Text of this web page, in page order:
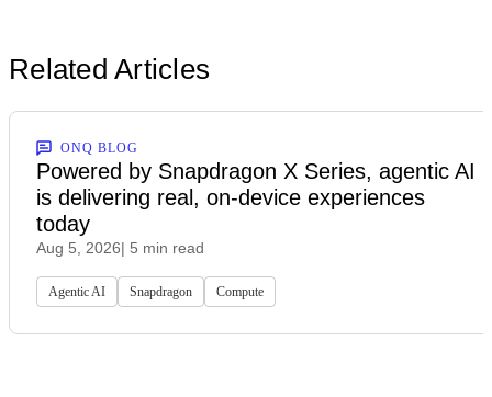
Related Articles
ONQ BLOG
Powered by Snapdragon X Series, agentic AI
is delivering real, on-device experiences
today
Aug 5, 2026| 5 min read
Agentic AI Snapdragon Compute